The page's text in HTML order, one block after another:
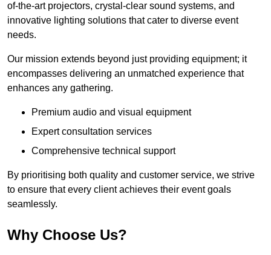
of-the-art projectors, crystal-clear sound systems, and
innovative lighting solutions that cater to diverse event
needs.
Our mission extends beyond just providing equipment; it
encompasses delivering an unmatched experience that
enhances any gathering.
Premium audio and visual equipment
Expert consultation services
Comprehensive technical support
By prioritising both quality and customer service, we strive
to ensure that every client achieves their event goals
seamlessly.
Why Choose Us?